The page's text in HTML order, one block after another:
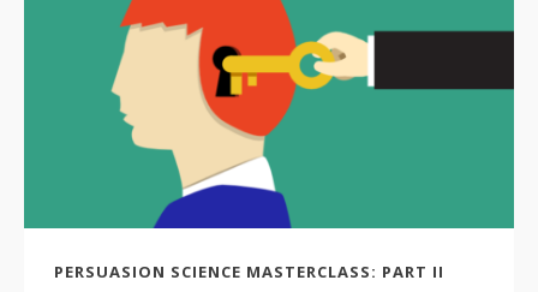
PERSUASION SCIENCE MASTERCLASS: PART II